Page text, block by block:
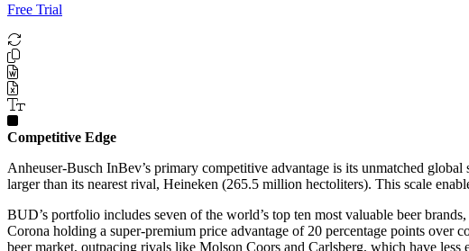
Free Trial
Competitive Edge
Anheuser-Busch InBev’s primary competitive advantage is its unmatched
larger than its nearest rival, Heineken (265.5 million hectoliters). This scale
BUD’s portfolio includes seven of the world’s top ten most valuable beer
Corona holding a super-premium price advantage of 20 percentage points over
beer market, outpacing rivals like Molson Coors and Carlsberg, which have less